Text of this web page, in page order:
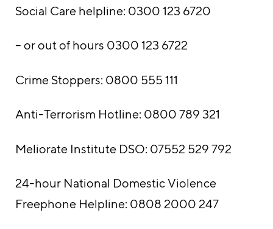
Social Care helpline: 0300 123 6720
– or out of hours 0300 123 6722
Crime Stoppers: 0800 555 111
Anti-Terrorism Hotline: 0800 789 321
Meliorate Institute DSO: 07552 529 792
24-hour National Domestic Violence
Freephone Helpline: 0808 2000 247